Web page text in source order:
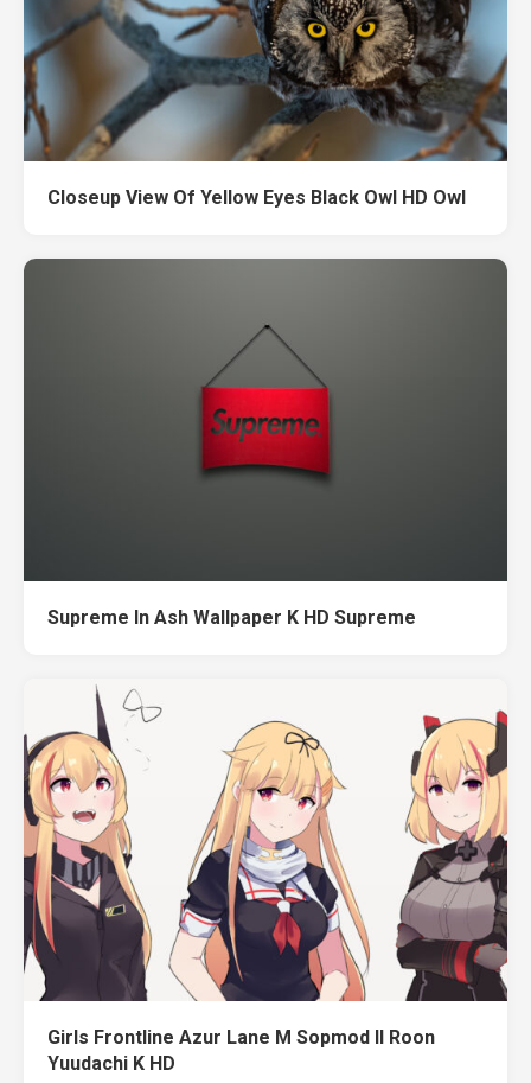
Closeup View Of Yellow Eyes Black Owl HD Owl
Supreme In Ash Wallpaper K HD Supreme
Girls Frontline Azur Lane M Sopmod II Roon
Yuudachi K HD